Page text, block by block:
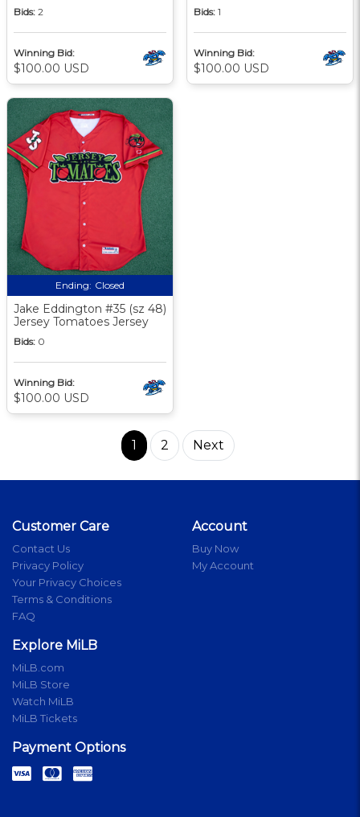
Bids: 2
Winning Bid:
$100.00 USD
Bids: 1
Winning Bid:
$100.00 USD
Ending: Closed
Jake Eddington #35 (sz 48)
Jersey Tomatoes Jersey
Bids: 0
Winning Bid:
$100.00 USD
1 2 Next
Customer Care
Contact Us
Privacy Policy
Your Privacy Choices
Terms & Conditions
FAQ
Account
Buy Now
My Account
Explore MiLB
MiLB.com
MiLB Store
Watch MiLB
MiLB Tickets
Payment Options